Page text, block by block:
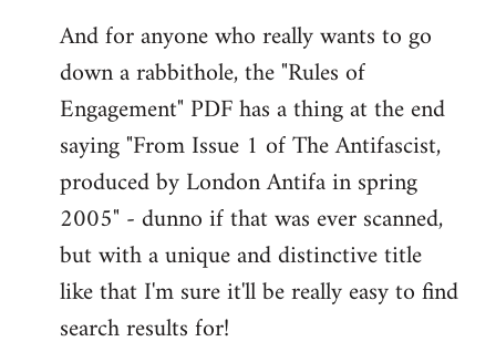
And for anyone who really wants to go
down a rabbithole, the "Rules of
Engagement" PDF has a thing at the end
saying "From Issue 1 of The Antifascist,
produced by London Antifa in spring
2005" - dunno if that was ever scanned,
but with a unique and distinctive title
like that I'm sure it'll be really easy to find
search results for!